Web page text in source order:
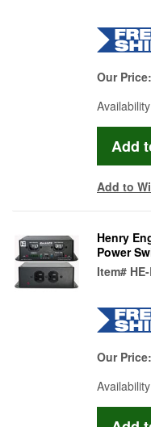
Our Price:
Add to
Henry
Power
Item#
Our Price: